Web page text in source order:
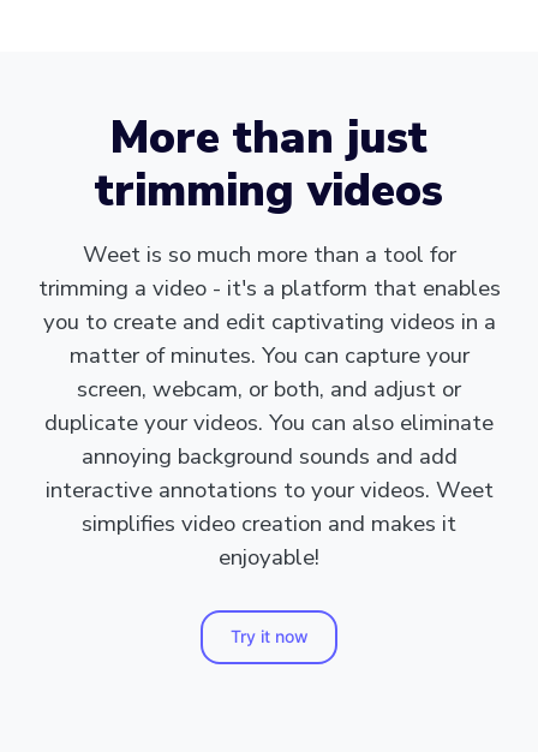
More than just
trimming videos
Weet is so much more than a tool for
trimming a video - it's a platform that enables
you to create and edit captivating videos in a
matter of minutes. You can capture your
screen, webcam, or both, and adjust or
duplicate your videos. You can also eliminate
annoying background sounds and add
interactive annotations to your videos. Weet
simplifies video creation and makes it
enjoyable!
Try it now